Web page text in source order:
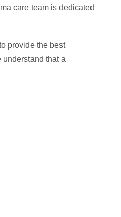
care team is dedicated
provide the best
that a